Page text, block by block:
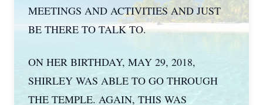
MEETINGS AND ACTIVITIES AND JUST
BE THERE TO TALK TO.
ON HER BIRTHDAY, MAY 29, 2018,
SHIRLEY WAS ABLE TO GO THROUGH
THE TEMPLE. AGAIN, THIS WAS